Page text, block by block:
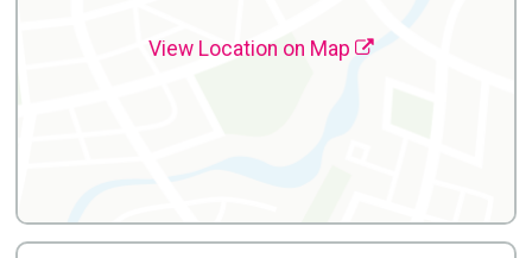
View Location on Map